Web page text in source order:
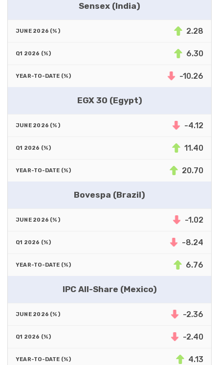
Sensex (India)
2.28
6.30
-10.26
EGX 30 (Egypt)
-4.12
11.40
20.70
Bovespa (Brazil)
-1.02
-8.24
6.76
IPC All-Share (Mexico)
-2.36
-2.40
4.13